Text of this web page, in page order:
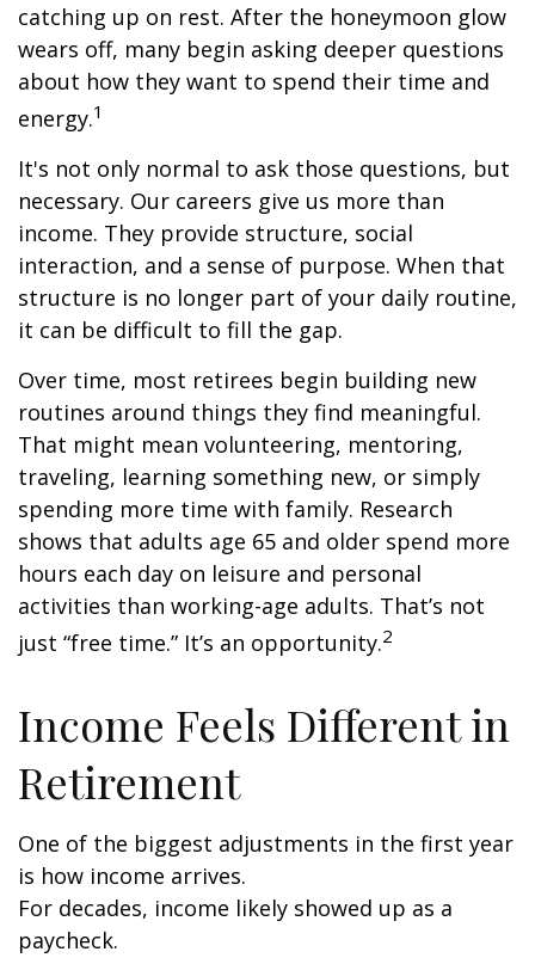
catching up on rest. After the honeymoon glow
wears off, many begin asking deeper questions
about how they want to spend their time and
energy.1
It's not only normal to ask those questions, but
necessary. Our careers give us more than
income. They provide structure, social
interaction, and a sense of purpose. When that
structure is no longer part of your daily routine,
it can be difficult to fill the gap.
Over time, most retirees begin building new
routines around things they find meaningful.
That might mean volunteering, mentoring,
traveling, learning something new, or simply
spending more time with family. Research
shows that adults age 65 and older spend more
hours each day on leisure and personal
activities than working-age adults. That’s not
just “free time.” It’s an opportunity.2
Income Feels Different in
Retirement
One of the biggest adjustments in the first year
is how income arrives.
For decades, income likely showed up as a
paycheck.